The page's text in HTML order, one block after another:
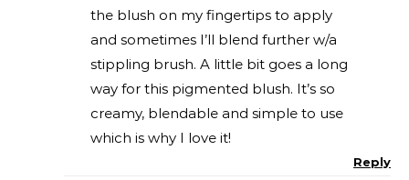
the blush on my fingertips to apply
and sometimes I’ll blend further w/a
stippling brush. A little bit goes a long
way for this pigmented blush. It’s so
creamy, blendable and simple to use
which is why I love it!
Reply